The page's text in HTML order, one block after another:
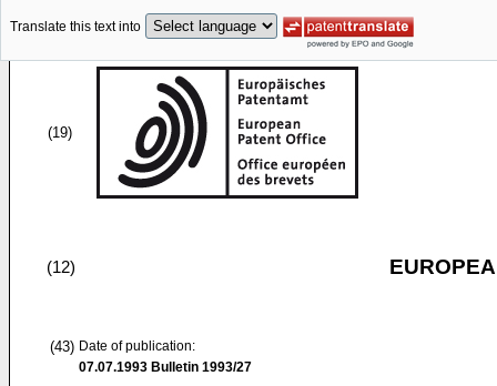
Translate this text into
(19)
(12)
(43) Date of publication:
07.07.1993 Bulletin 1993/27